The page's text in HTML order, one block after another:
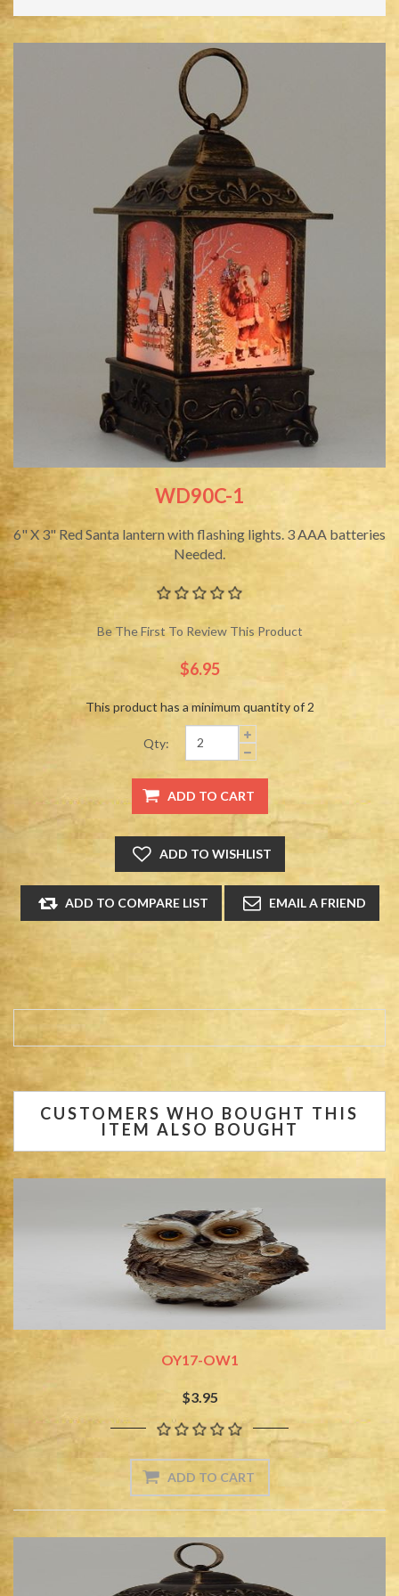
WD90C-1
6" X 3" Red Santa lantern with flashing lights. 3 AAA batteries
Needed.
Be The First To Review This Product
$6.95
This product has a minimum quantity of 2
Qty:
CUSTOMERS WHO BOUGHT THIS
ITEM ALSO BOUGHT
OY17-OW1
$3.95